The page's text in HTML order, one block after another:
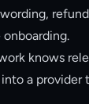
knows
a provider